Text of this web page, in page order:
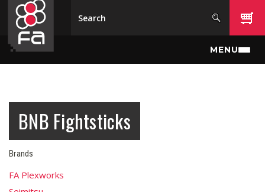
Skip to main content
MENU
BNB Fightsticks
Brands
FA Plexworks